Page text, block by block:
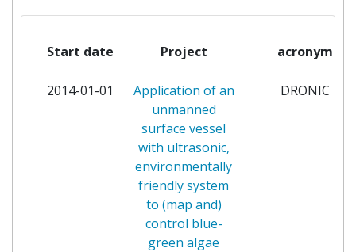
MINISTRY OF AGRICULTURE
NATURAL RESOURCES AND
ENVIRONMENT OF CYPRUS
1
SCOTTISH WATER
SEPTENTRIO NV
SINAPTEC
TEKNOLOGISK INSTITUTT AS
Start date Project acronym
2014-01-01
Application of an
unmanned
surface vessel
with ultrasonic,
environmentally
friendly system
to (map and)
control blue-
green algae
DRONIC